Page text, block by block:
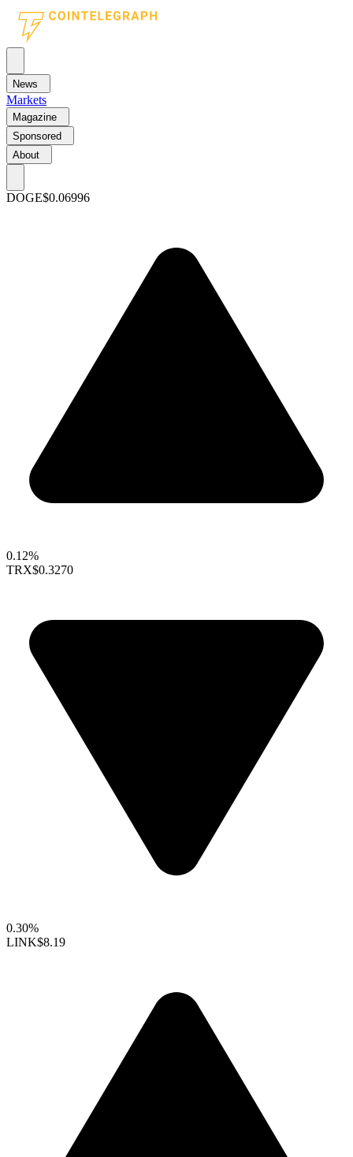
News
Markets
Magazine
Sponsored
About
DOGE$0.06996
0.12%
TRX$0.3270
0.30%
LINK$8.19